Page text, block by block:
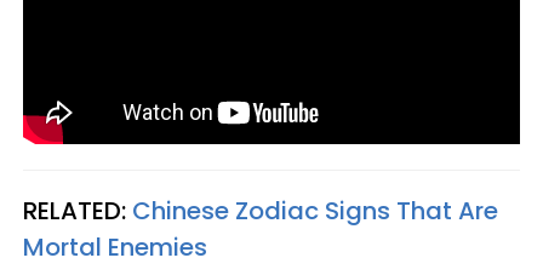
RELATED: Chinese Zodiac Signs That Are
Mortal Enemies